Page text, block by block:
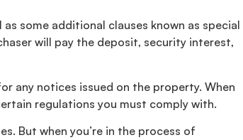
some additional clauses known as special
will pay the deposit, security interest,
any notices issued on the property. When
regulations you must comply with.
But when you’re in the process of